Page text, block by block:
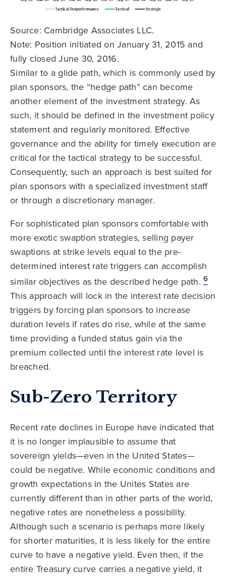
Source: Cambridge Associates LLC.
Note: Position initiated on January 31, 2015 and
fully closed June 30, 2016.
Similar to a glide path, which is commonly used by
plan sponsors, the “hedge path” can become
another element of the investment strategy. As
such, it should be defined in the investment policy
statement and regularly monitored. Effective
governance and the ability for timely execution are
critical for the tactical strategy to be successful.
Consequently, such an approach is best suited for
plan sponsors with a specialized investment staff
or through a discretionary manager.
For sophisticated plan sponsors comfortable with
more exotic swaption strategies, selling payer
swaptions at strike levels equal to the pre-
determined interest rate triggers can accomplish
similar objectives as the described hedge path. 6
This approach will lock in the interest rate decision
triggers by forcing plan sponsors to increase
duration levels if rates do rise, while at the same
time providing a funded status gain via the
premium collected until the interest rate level is
breached.
Sub-Zero Territory
Recent rate declines in Europe have indicated that
it is no longer implausible to assume that
sovereign yields—even in the United States—
could be negative. While economic conditions and
growth expectations in the Unites States are
currently different than in other parts of the world,
negative rates are nonetheless a possibility.
Although such a scenario is perhaps more likely
for shorter maturities, it is less likely for the entire
curve to have a negative yield. Even then, if the
entire Treasury curve carries a negative yield, it